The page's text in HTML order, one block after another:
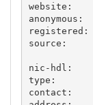
website:
source:
nic-hdl:
type:
contact: